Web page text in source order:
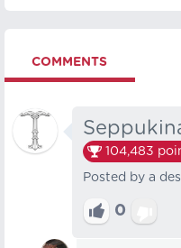
COMMENTS
104,483
Posted by a
0